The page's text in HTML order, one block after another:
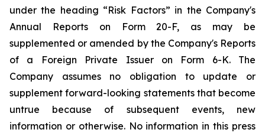
under the heading “Risk Factors” in the Company's
Annual Reports on Form 20-F, as may be
supplemented or amended by the Company's Reports
of a Foreign Private Issuer on Form 6-K. The
Company assumes no obligation to update or
supplement forward-looking statements that become
untrue because of subsequent events, new
information or otherwise. No information in this press